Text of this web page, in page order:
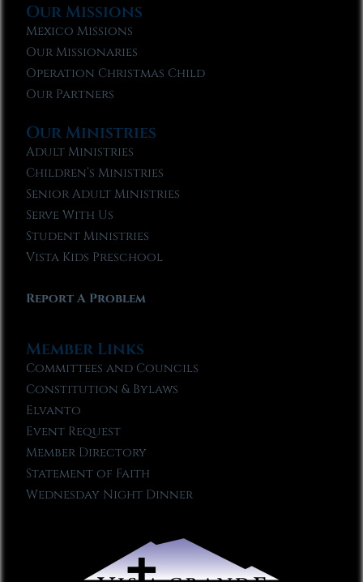
Our Missions
Mexico Missions
Our Missionaries
Operation Christmas Child
Our Partners
Our Ministries
Adult Ministries
Children’s Ministries
Senior Adult Ministries
Serve With Us
Student Ministries
Vista Kids Preschool
Report A Problem
Member Links
Committees and Councils
Constitution & Bylaws
Elvanto
Event Request
Member Directory
Statement of Faith
Wednesday Night Dinner